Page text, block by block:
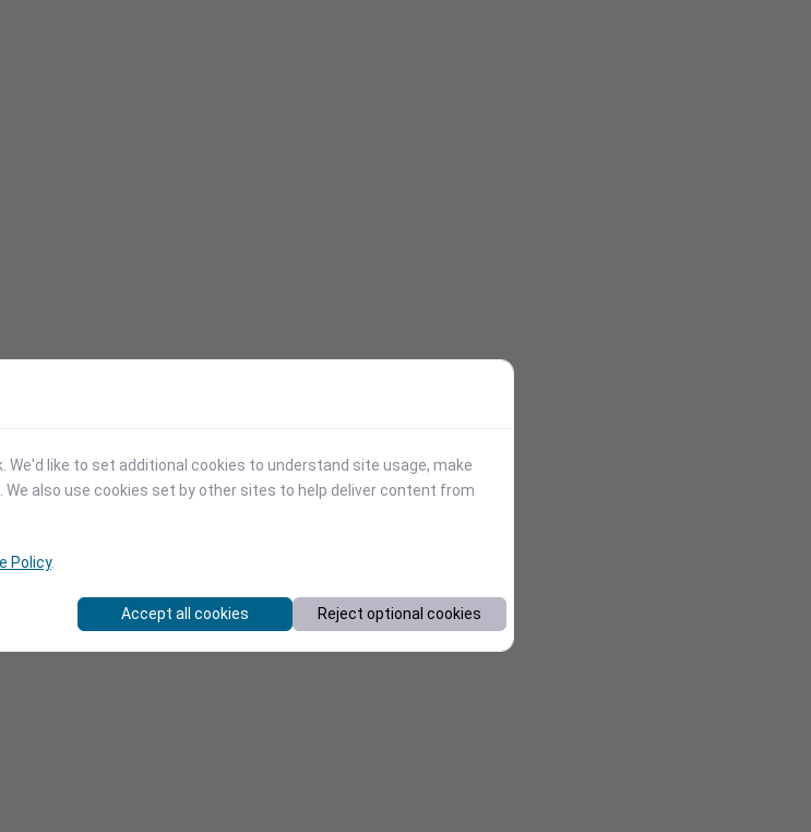
We'd like to set additional cookies to understand site usage, make
also use cookies set by other sites to help deliver content from
Policy.
Accept all cookies Reject optional cookies